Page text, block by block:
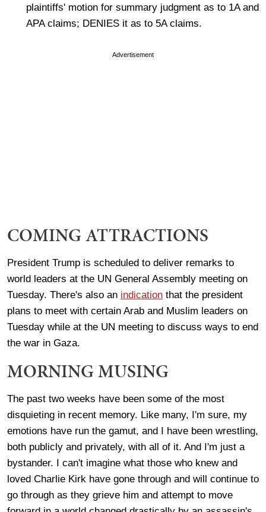
plaintiffs' motion for summary judgment as to 1A and
APA claims; DENIES it as to 5A claims.
Advertisement
COMING ATTRACTIONS
President Trump is scheduled to deliver remarks to
world leaders at the UN General Assembly meeting on
Tuesday. There's also an indication that the president
plans to meet with certain Arab and Muslim leaders on
Tuesday while at the UN meeting to discuss ways to end
the war in Gaza.
MORNING MUSING
The past two weeks have been some of the most
disquieting in recent memory. Like many, I'm sure, my
emotions have run the gamut, and I have been wrestling,
both publicly and privately, with all of it. And I'm just a
bystander. I can't imagine what those who knew and
loved Charlie Kirk have gone through and will continue to
go through as they grieve him and attempt to move